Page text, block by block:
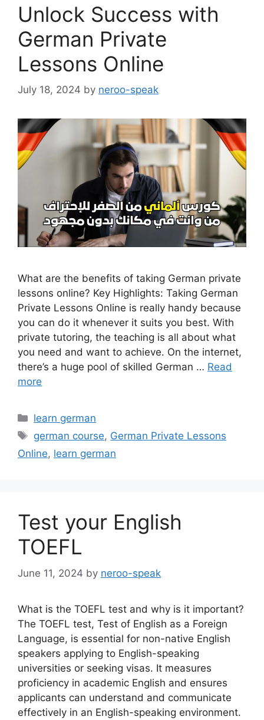
Unlock Success with
German Private
Lessons Online
July 18, 2024 by neroo-speak
What are the benefits of taking German private
lessons online? Key Highlights: Taking German
Private Lessons Online is really handy because
you can do it whenever it suits you best. With
private tutoring, the teaching is all about what
you need and want to achieve. On the internet,
there’s a huge pool of skilled German … Read
more
Categories
learn german
Tags
german course, German Private Lessons
Online, learn german
Test your English
TOEFL
June 11, 2024 by neroo-speak
What is the TOEFL test and why is it important?
The TOEFL test, Test of English as a Foreign
Language, is essential for non-native English
speakers applying to English-speaking
universities or seeking visas. It measures
proficiency in academic English and ensures
applicants can understand and communicate
effectively in an English-speaking environment.